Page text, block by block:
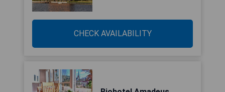
CHECK AVAILABILITY